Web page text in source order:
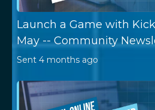
Launch a Game with
May -- Community
Sent4 months ago